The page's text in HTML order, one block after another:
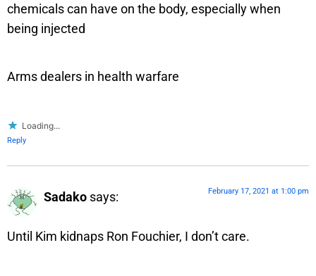
chemicals can have on the body, especially when
being injected
Arms dealers in health warfare
Loading...
Reply
Sadako says: February 17, 2021 at 1:00 pm
Until Kim kidnaps Ron Fouchier, I don’t care.